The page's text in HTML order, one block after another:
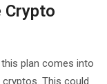
plan comes into
This could